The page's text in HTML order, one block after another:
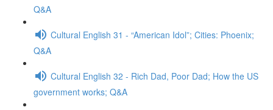
Q&A
Cultural English 31 - “American Idol”; Cities: Phoenix;
Q&A
Cultural English 32 - Rich Dad, Poor Dad; How the US
government works; Q&A